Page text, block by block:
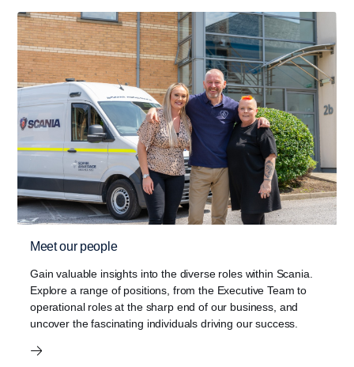
Meet our people
Gain valuable insights into the diverse roles within Scania.
Explore a range of positions, from the Executive Team to
operational roles at the sharp end of our business, and
uncover the fascinating individuals driving our success.